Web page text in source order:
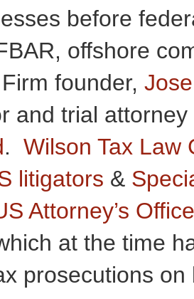
before
offshore
founder,
and trial
. Wilson Tax Law
litigators &
Attorney’s Office
at the time
prosecutions